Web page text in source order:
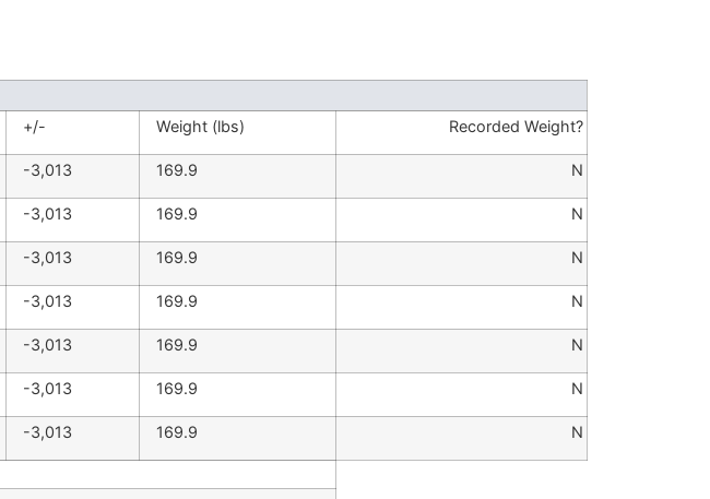
+/- Weight (lbs) Recorded Weight?
-3,013 169.9 N
-3,013 169.9 N
-3,013 169.9 N
-3,013 169.9 N
-3,013 169.9 N
-3,013 169.9 N
-3,013 169.9 N